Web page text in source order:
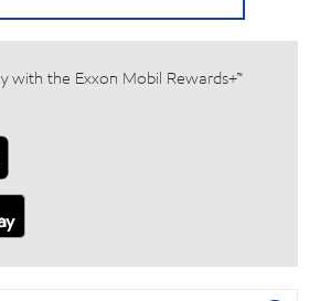
with the Exxon Mobil Rewards+™